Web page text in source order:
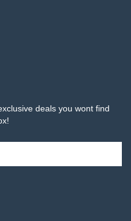
deals you wont find